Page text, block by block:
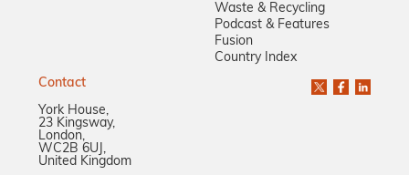
Waste & Recycling
Podcast & Features
Fusion
Country Index
Contact
York House,
23 Kingsway,
London,
WC2B 6UJ,
United Kingdom